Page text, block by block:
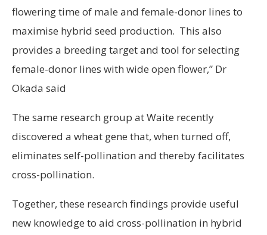
flowering time of male and female-donor lines to
maximise hybrid seed production. This also
provides a breeding target and tool for selecting
female-donor lines with wide open flower,” Dr
Okada said
The same research group at Waite recently
discovered a wheat gene that, when turned off,
eliminates self-pollination and thereby facilitates
cross-pollination.
Together, these research findings provide useful
new knowledge to aid cross-pollination in hybrid